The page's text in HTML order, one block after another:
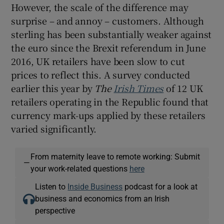
However, the scale of the difference may
surprise – and annoy – customers. Although
sterling has been substantially weaker against
the euro since the Brexit referendum in June
2016, UK retailers have been slow to cut
prices to reflect this. A survey conducted
earlier this year by The Irish Timesof 12 UK
retailers operating in the Republic found that
currency mark-ups applied by these retailers
varied significantly.
—
From maternity leave to remote working: Submit
your work-related questions here
Listen to Inside Business podcast for a look at
business and economics from an Irish
perspective